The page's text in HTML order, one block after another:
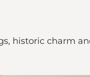
historic charm